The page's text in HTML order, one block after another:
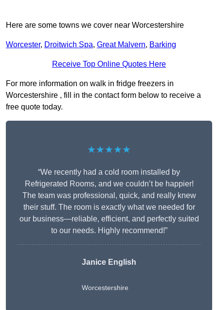
Here are some towns we cover near Worcestershire
Worcester, Droitwich Spa, Great Malvern, Barking
Receive Top Online Quotes Here
For more information on walk in fridge freezers in
Worcestershire , fill in the contact form below to receive a
free quote today.
★★★★★
“We recently had a cold room installed by
Refrigerated Rooms, and we couldn’t be happier!
The team was professional, quick, and really knew
their stuff. The room is exactly what we needed for
our business—reliable, efficient, and perfectly suited
to our needs. Highly recommend!”
Janice English
Worcestershire